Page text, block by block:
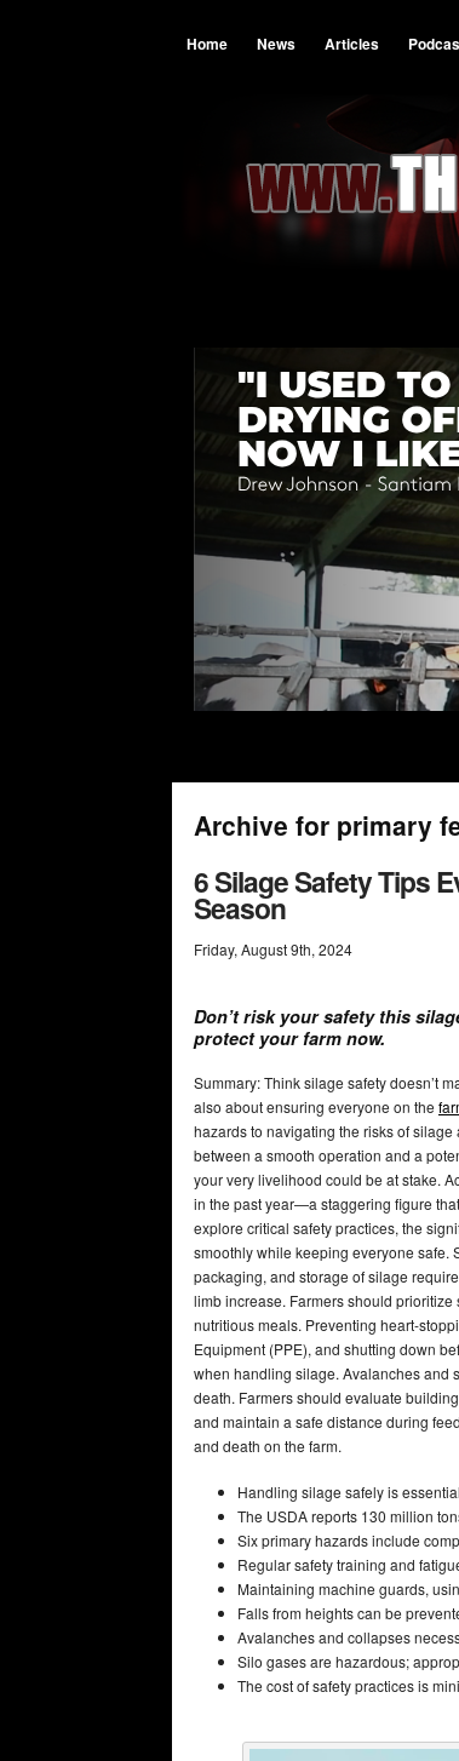
Home News Articles
Archive for primary
6 Silage Safety Tips
Season
Friday, August9th, 2024
Don’t risk your safety this
protect your farm now.
Summary: Think silage safety doesn’t
also about ensuring everyone on the
hazards to navigating the risks of
between a smooth operation and a
your very livelihood could be at stake.
in the past year—a staggering figure
explore critical safety practices, the
smoothly while keeping everyone safe.
packaging, and storage of silage
limb increase. Farmers should
nutritious meals. Preventing heart-
Equipment (PPE), and shutting down
when handling silage. Avalanches and
death. Farmers should evaluate
and maintain a safe distance during
and death on the farm.
Handling silage safely is
The USDA reports 130 million
Six primary hazards include
Regular safety training and
Maintaining machine guards,
Falls from heights can be
Avalanches and collapses
Silo gases are hazardous;
The cost of safety practices is